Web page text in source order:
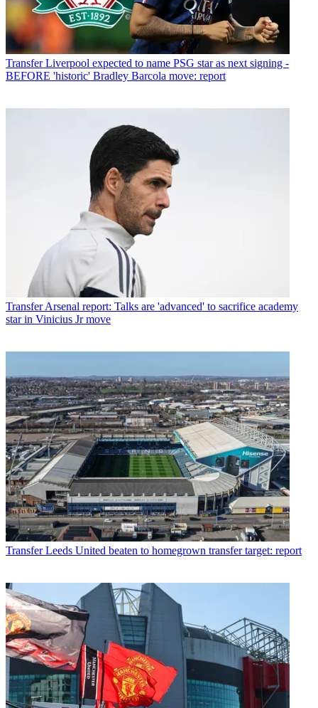
Transfer Liverpool expected to name PSG star as next signing -
BEFORE 'historic' Bradley Barcola move: report
Transfer Arsenal report: Talks are 'advanced' to sacrifice academy
star in Vinicius Jr move
Transfer Leeds United beaten to homegrown transfer target: report